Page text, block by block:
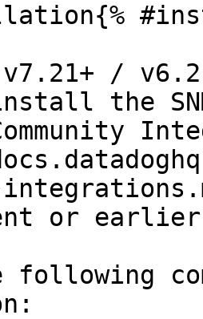
v7.21+ /
the
or
following